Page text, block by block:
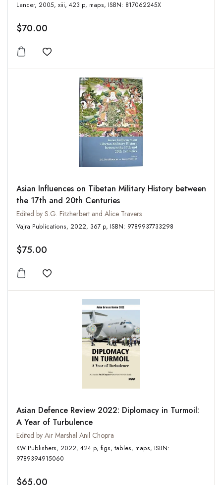
Lancer, 2005, xiii, 423 p, maps, ISBN: 817062245X
$70.00
Add to wishlist
Asian Influences on Tibetan Military History between
the 17th and 20th Centuries
Edited by S.G. Fitzherbert and Alice Travers
Vajra Publications, 2022, 367 p, ISBN: 9789937733298
$75.00
Add to wishlist
Asian Defence Review 2022: Diplomacy in Turmoil:
A Year of Turbulence
Edited by Air Marshal Anil Chopra
KW Publishers, 2022, 424 p, figs, tables, maps, ISBN:
9789394915060
$65.00